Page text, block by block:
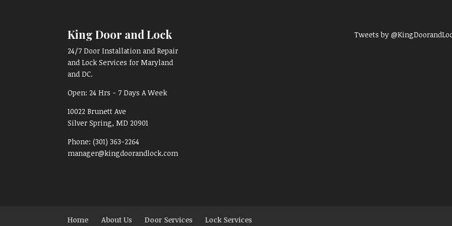
King Door and Lock
24/7 Door Installation and Repair
and Lock Services for Maryland
and DC.
Open: 24 Hrs - 7 Days A Week
10022 Brunett Ave
Silver Spring, MD 20901
Phone:(301) 363-2264
manager@kingdoorandlock.com
Tweets by
Home About Us Door Services Lock Services